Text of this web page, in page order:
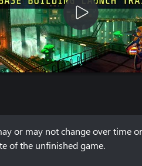
or may not change over time
of the unfinished game.